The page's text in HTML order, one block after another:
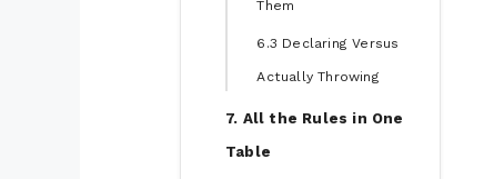
Them
6.3 Declaring Versus
Actually Throwing
7. All the Rules in One
Table